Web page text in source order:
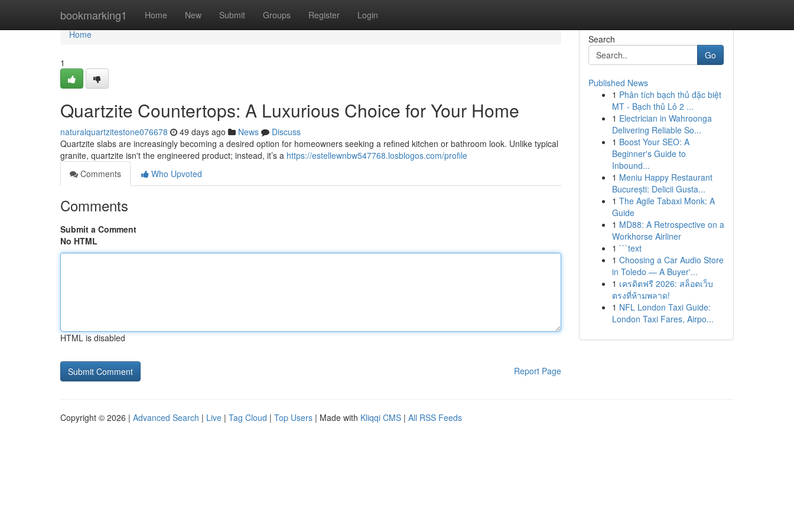
bookmarking1 Home New Submit Groups Register Login
Home
Home
1
Quartzite Countertops: A Luxurious Choice for Your Home
naturalquartzitestone076678 49 days ago News
Discuss
Quartzite slabs are increasingly becoming a desired option for homeowners seeking a refined kitchen or bathroom look. Unlike typical
granite, quartzite isn't the engineered product; instead, it’s a https://estellewnbw547768.losblogos.com/profile
Comments
Who Upvoted
Comments
Submit a Comment
No HTML
HTML is disabled
Report Page
Search
Go
Published News
1 Phân tích bạch thủ đặc biệt
MT - Bạch thủ Lô 2 ...
1 Electrician in Wahroonga
Delivering Reliable So...
1 Boost Your SEO: A
Beginner's Guide to
Inbound...
1 Meniu Happy Restaurant
București: Delicii Gusta...
1 The Agile Tabaxi Monk: A
Guide
1 MD88: A Retrospective on a
Workhorse Airliner
1 ```text
1 Choosing a Car Audio Store
in Toledo — A Buyer'...
1 เครดิตฟรี 2026: สล็อตเว็บ
ตรงที่ห้ามพลาด!
1 NFL London Taxi Guide:
London Taxi Fares, Airpo...
Copyright © 2026 | Advanced Search | Live | Tag Cloud | Top Users | Made with Kliqqi CMS | All RSS Feeds